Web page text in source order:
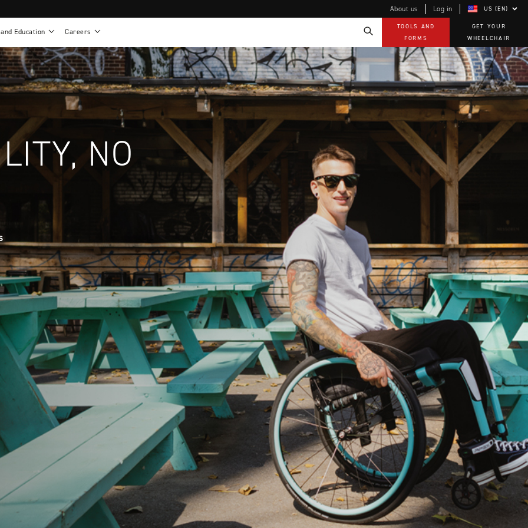
About us Log in US (EN)
NEWTON - Parts and Accessories
New features and improvements
We are proud to present our latest products and improvements, the result of actively listening to your feedback.
Education
warranty
Motion U: Training and Education
Continuing education: CEUs
On demand education
Contact our clinicians
Technology
How-to documents
Product Videos, How-To Guides, and Tips
EVO Program
Our Quality Policy
Contact Us
Careers
Work life at Motion
Vision and values
Benefits
Training and continuing education
Open positions
Referral program
Submit your resume
TOOLS AND
FORMS
GET YOUR
WHEELCHAIR
CALCULATOR
NO